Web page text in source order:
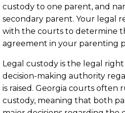
custody to one parent, and
secondary parent. Your legal
with the courts to determine
agreement in your parenting
Legal custody is the legal
decision-making authority
is raised. Georgia courts often
custody, meaning that both